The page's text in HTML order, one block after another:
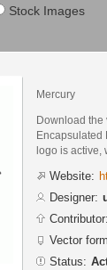
Stock Images
Mercury
Download the
Encapsulated
logo is active,
Website:
Designer:
Contributor:
Vector
Status: